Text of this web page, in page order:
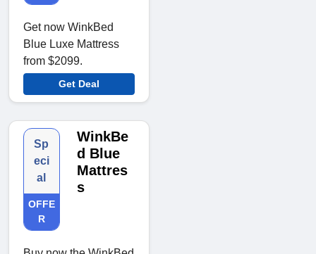
Get now WinkBed
Blue Luxe Mattress
from $2099.
Get Deal
Sp
eci
al
OFFE
R
WinkBe
d Blue
Mattres
s